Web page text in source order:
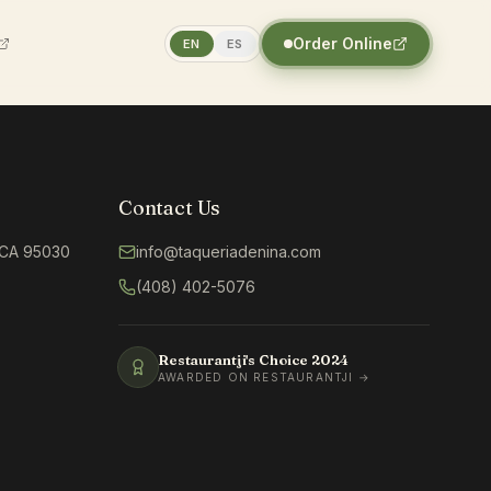
EN ES Order Online
95030
Contact Us
info@taqueriadenina.com
(408) 402-5076
Restaurantji's Choice 2024
AWARDED ON RESTAURANTJI →